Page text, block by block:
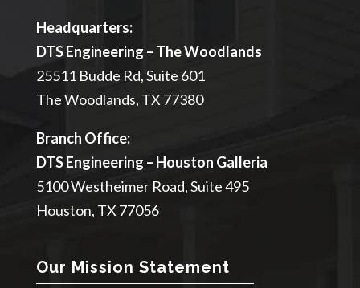
Headquarters:
DTS Engineering – The Woodlands
25511 Budde Rd, Suite 601
The Woodlands, TX 77380
Branch Office:
DTS Engineering – Houston Galleria
5100 Westheimer Road, Suite 495
Houston, TX 77056
Our Mission Statement